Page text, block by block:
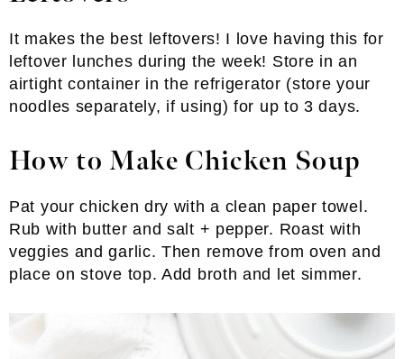
It makes the best leftovers! I love having this for
leftover lunches during the week! Store in an
airtight container in the refrigerator (store your
noodles separately, if using) for up to 3 days.
How to Make Chicken Soup
Pat your chicken dry with a clean paper towel.
Rub with butter and salt + pepper. Roast with
veggies and garlic. Then remove from oven and
place on stove top. Add broth and let simmer.